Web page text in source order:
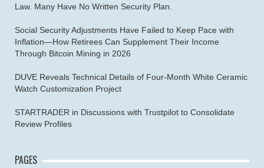
Law. Many Have No Written Security Plan.
Social Security Adjustments Have Failed to Keep Pace with
Inflation—How Retirees Can Supplement Their Income
Through Bitcoin Mining in 2026
DUVE Reveals Technical Details of Four-Month White Ceramic
Watch Customization Project
STARTRADER in Discussions with Trustpilot to Consolidate
Review Profiles
PAGES